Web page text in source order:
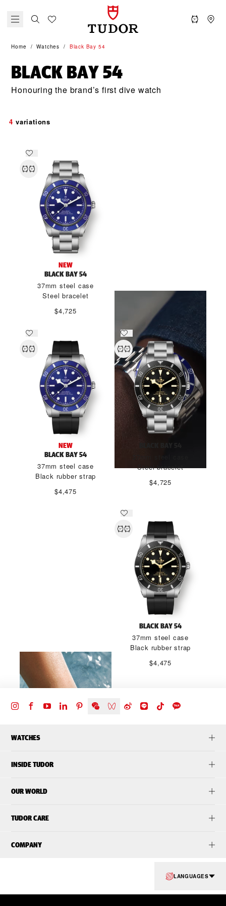
Home Watches Black Bay 54
BLACK BAY 54
Honouring the brand’s first dive watch
4 variations
NEW
BLACK BAY 54
37mm steel case
Steel bracelet
$4,725
NEW
BLACK BAY 54
37mm steel case
Black rubber strap
$4,475
Steel bracelet
$4,725
BLACK BAY 54
37mm steel case
Black rubber strap
$4,475
WATCHES
INSIDE TUDOR
OUR WORLD
TUDOR CARE
COMPANY
LANGUAGES